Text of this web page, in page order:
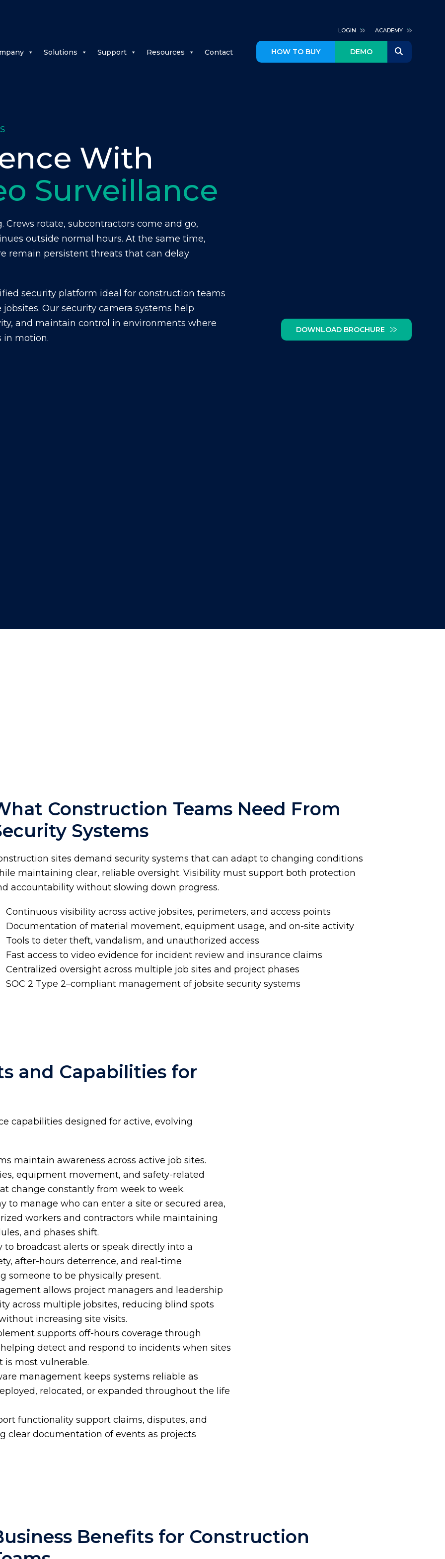
Solutions Support Resources Contact
LOGIN ACADEMY
HOW TO BUY DEMO
With
Surveillance
rotate, subcontractors come and go,
outside normal hours. At the same time,
remain persistent threats that can delay
security platform ideal for construction teams
Our security camera systems help
and maintain control in environments where
in motion.
DOWNLOAD BROCHURE
Construction Teams Need From
Systems
sites demand security systems that can adapt to changing conditions
maintaining clear, reliable oversight. Visibility must support both protection
accountability without slowing down progress.
Continuous visibility across active jobsites, perimeters, and access points
Documentation of material movement, equipment usage, and on-site activity
Tools to deter theft, vandalism, and unauthorized access
Fast access to video evidence for incident review and insurance claims
Centralized oversight across multiple job sites and project phases
SOC 2 Type 2–compliant management of jobsite security systems
and Capabilities for
capabilities designed for active, evolving
maintain awareness across active job sites.
equipment movement, and safety-related
change constantly from week to week.
to manage who can enter a site or secured area,
workers and contractors while maintaining
and phases shift.
broadcast alerts or speak directly into a
after-hours deterrence, and real-time
someone to be physically present.
allows project managers and leadership
across multiple jobsites, reducing blind spots
increasing site visits.
supports off-hours coverage through
detect and respond to incidents when sites
most vulnerable.
management keeps systems reliable as
relocated, or expanded throughout the life
functionality support claims, disputes, and
clear documentation of events as projects
Benefits for Construction